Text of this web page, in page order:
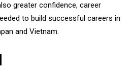
greater confidence, career
to build successful careers in
and Vietnam.